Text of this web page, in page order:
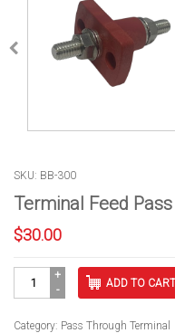
SKU: BB-300
Terminal Feed
$30.00
Through
ADD TO CART
Category: Pass Through Terminal